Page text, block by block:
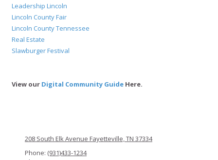
Leadership Lincoln
Lincoln County Fair
Lincoln County Tennessee
Real Estate
Slawburger Festival
View our Digital Community Guide Here.
208 South Elk Avenue Fayetteville, TN 37334
Phone: (931)433-1234